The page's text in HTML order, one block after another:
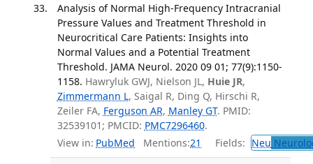
Analysis of Normal High-Frequency Intracranial
Pressure Values and Treatment Threshold in
Neurocritical Care Patients: Insights into
Normal Values and a Potential Treatment
Threshold. JAMA Neurol. 2020 09 01; 77(9):1150-
1158. Hawryluk GWJ, Nielson JL, Huie JR,
Zimmermann L, Saigal R, Ding Q, Hirschi R,
Zeiler FA, Ferguson AR, Manley GT. PMID:
32539101; PMCID: PMC7296460.
View in: PubMed Mentions:21 Fields: Neu